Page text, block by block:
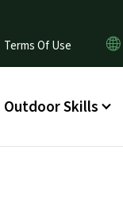
Terms Of Use
Outdoor Skills